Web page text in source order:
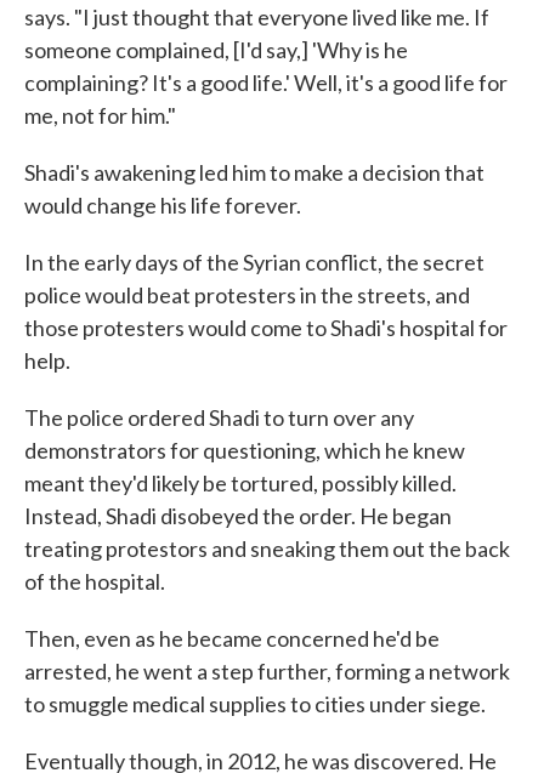
says. "I just thought that everyone lived like me. If
someone complained, [I'd say,] 'Why is he
complaining? It's a good life.' Well, it's a good life for
me, not for him."
Shadi's awakening led him to make a decision that
would change his life forever.
In the early days of the Syrian conflict, the secret
police would beat protesters in the streets, and
those protesters would come to Shadi's hospital for
help.
The police ordered Shadi to turn over any
demonstrators for questioning, which he knew
meant they'd likely be tortured, possibly killed.
Instead, Shadi disobeyed the order. He began
treating protestors and sneaking them out the back
of the hospital.
Then, even as he became concerned he'd be
arrested, he went a step further, forming a network
to smuggle medical supplies to cities under siege.
Eventually though, in 2012, he was discovered. He